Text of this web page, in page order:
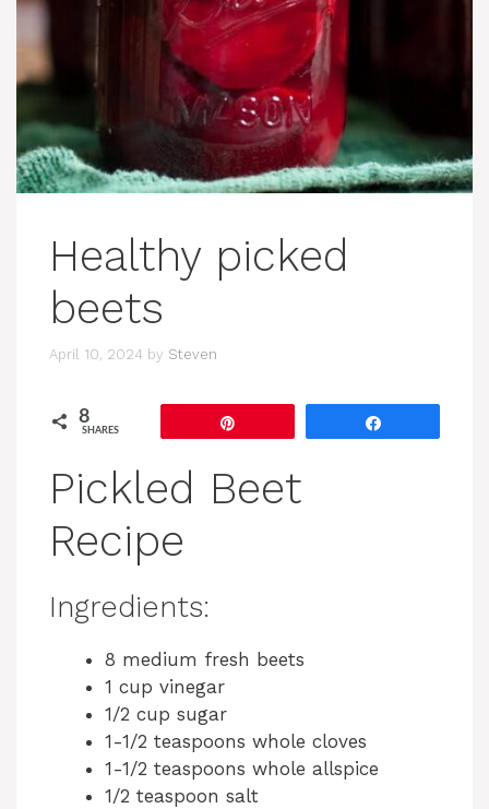
Healthy picked
beets
April 10, 2024 by Steven
8
SHARES
Pickled Beet
Recipe
Ingredients:
8 medium fresh beets
1 cup vinegar
1/2 cup sugar
1-1/2 teaspoons whole cloves
1-1/2 teaspoons whole allspice
1/2 teaspoon salt